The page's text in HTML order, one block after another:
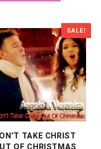
SALE!
TAKE CHRIST
OF CHRISTMAS